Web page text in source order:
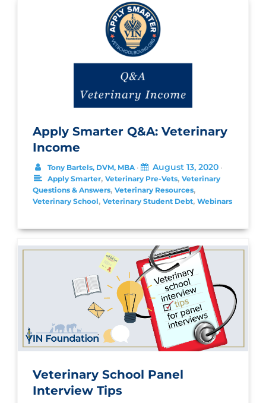
Apply Smarter Q&A: Veterinary
Income
Tony Bartels, DVM, MBA • August 13, 2020 •
Apply Smarter, Veterinary Pre-Vets, Veterinary
Questions & Answers, Veterinary Resources,
Veterinary School, Veterinary Student Debt, Webinars
Veterinary School Panel
Interview Tips